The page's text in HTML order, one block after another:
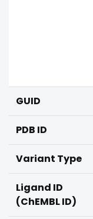
GUID
PDB ID
Variant Type
Ligand ID
(ChEMBL ID)